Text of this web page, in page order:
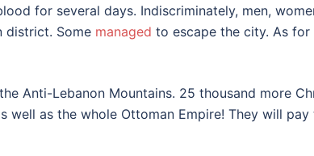
for several days. Indiscriminately, men,
district. Some managed to escape the city. As for
Anti-Lebanon Mountains. 25 thousand more
well as the whole Ottoman Empire! They will